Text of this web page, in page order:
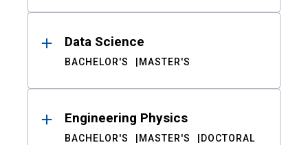
Data Science
BACHELOR'S MASTER'S
Engineering Physics
BACHELOR'S MASTER'S DOCTORAL